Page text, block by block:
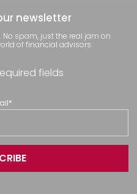
newsletter
spam, just the real jam on
of financial advisors.
fields
*